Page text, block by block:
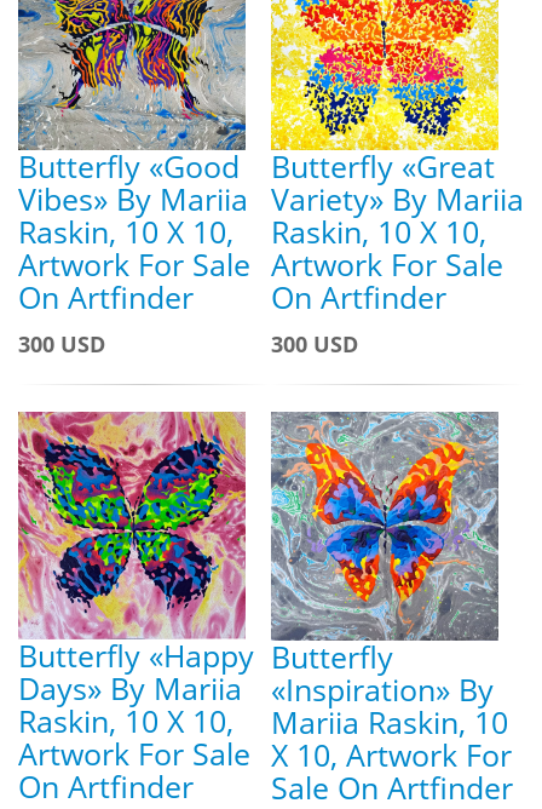
Butterfly «Good
Vibes» By Mariia
Raskin, 10 X 10,
Artwork For Sale
On Artfinder
300 USD
Butterfly «Great
Variety» By Mariia
Raskin, 10 X 10,
Artwork For Sale
On Artfinder
300 USD
Butterfly «Happy
Days» By Mariia
Raskin, 10 X 10,
Artwork For Sale
On Artfinder
Butterfly
«Inspiration» By
Mariia Raskin, 10
X 10, Artwork For
Sale On Artfinder